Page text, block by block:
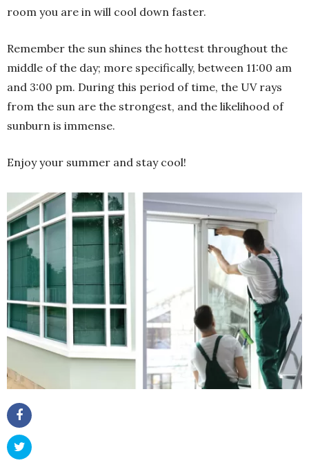
room you are in will cool down faster.
Remember the sun shines the hottest throughout the
middle of the day; more specifically, between 11:00 am
and 3:00 pm. During this period of time, the UV rays
from the sun are the strongest, and the likelihood of
sunburn is immense.
Enjoy your summer and stay cool!